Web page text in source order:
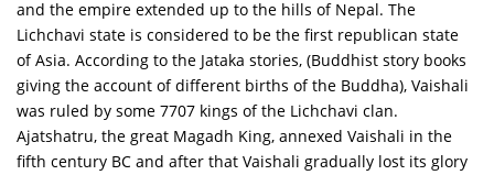
and the empire extended up to the hills of Nepal. The
Lichchavi state is considered to be the first republican state
of Asia. According to the Jataka stories, (Buddhist story books
giving the account of different births of the Buddha), Vaishali
was ruled by some 7707 kings of the Lichchavi clan.
Ajatshatru, the great Magadh King, annexed Vaishali in the
fifth century BC and after that Vaishali gradually lost its glory